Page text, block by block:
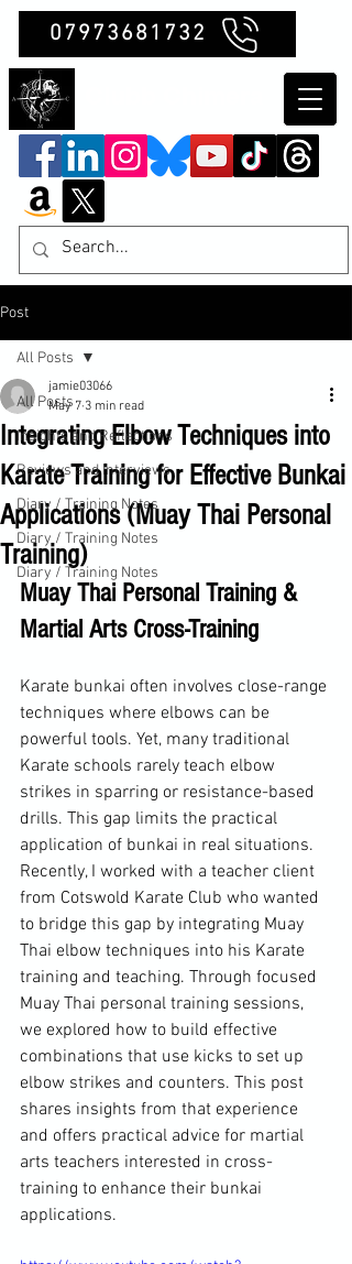
07973681732
Post
All Posts
Insights and Reflections
Reviews and Interviews
Diary / Training Notes
Diary / Training Notes
Diary / Training Notes
All Posts
Integrating Elbow Techniques into
Karate Training for Effective Bunkai
Applications (Muay Thai Personal
Training)
jamie03066
May 7 3 min read
Muay Thai Personal Training &
Martial Arts Cross-Training
Karate bunkai often involves close-range
techniques where elbows can be
powerful tools. Yet, many traditional
Karate schools rarely teach elbow
strikes in sparring or resistance-based
drills. This gap limits the practical
application of bunkai in real situations.
Recently, I worked with a teacher client
from Cotswold Karate Club who wanted
to bridge this gap by integrating Muay
Thai elbow techniques into his Karate
training and teaching. Through focused
Muay Thai personal training sessions,
we explored how to build effective
combinations that use kicks to set up
elbow strikes and counters. This post
shares insights from that experience
and offers practical advice for martial
arts teachers interested in cross-
training to enhance their bunkai
applications.